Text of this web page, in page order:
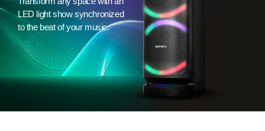
LED light show synchronized
to the beat of your music.